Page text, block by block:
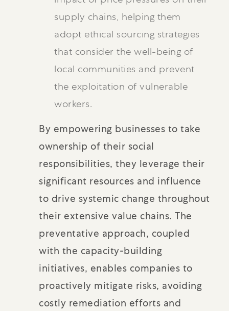
supply chains, helping them
adopt ethical sourcing strategies
that consider the well-being of
local communities and prevent
the exploitation of vulnerable
workers.
By empowering businesses to take
ownership of their social
responsibilities, they leverage their
significant resources and influence
to drive systemic change throughout
their extensive value chains. The
preventative approach, coupled
with the capacity-building
initiatives, enables companies to
proactively mitigate risks, avoiding
costly remediation efforts and